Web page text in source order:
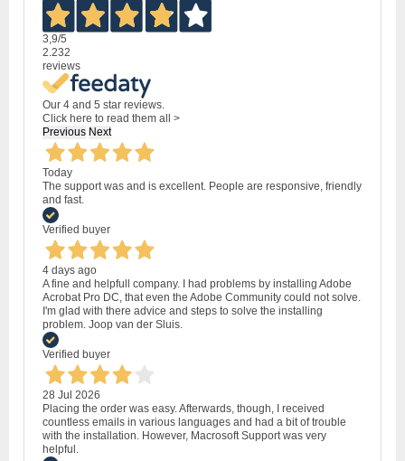
3,9/5
2.232
reviews
Our 4 and 5 star reviews.
Click here to read them all >
Previous Next
Today
The support was and is excellent. People are responsive, friendly
and fast.
Verified buyer
4 days ago
A fine and helpfull company. I had problems by installing Adobe
Acrobat Pro DC, that even the Adobe Community could not solve.
I'm glad with there advice and steps to solve the installing
problem. Joop van der Sluis.
Verified buyer
28 Jul 2026
Placing the order was easy. Afterwards, though, I received
countless emails in various languages and had a bit of trouble
with the installation. However, Macrosoft Support was very
helpful.